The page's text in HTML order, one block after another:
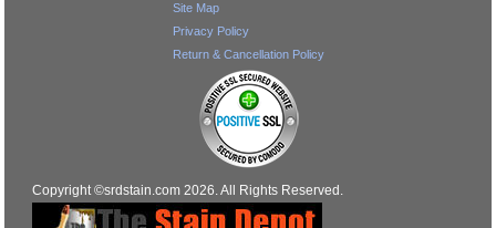
Site Map
Privacy Policy
Return & Cancellation Policy
Copyright ©srdstain.com 2026. All Rights Reserved.